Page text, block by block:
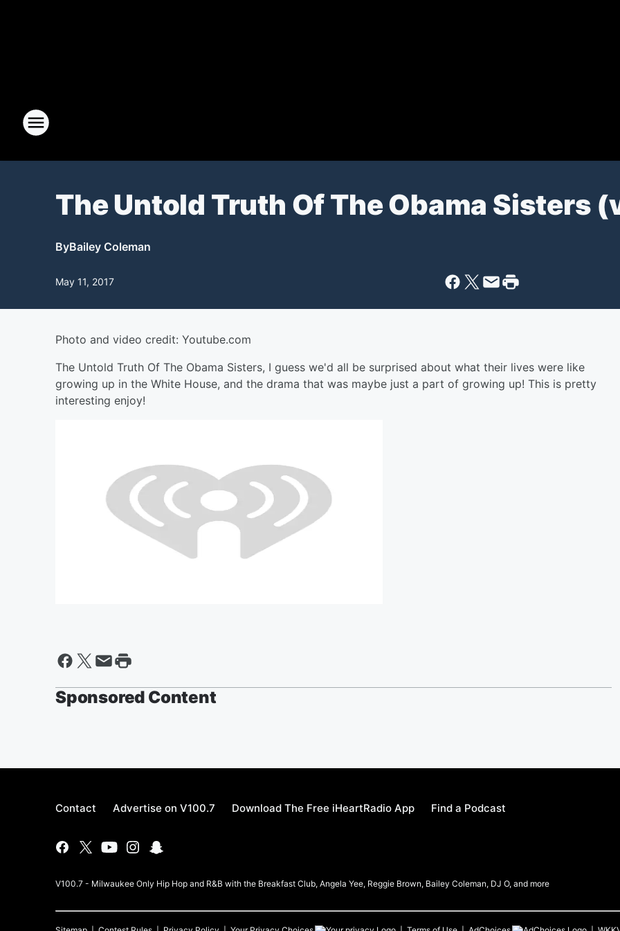
The Untold Truth Of The Obama Sisters
ByBailey Coleman
May 11, 2017
Photo and video credit: Youtube.com
The Untold Truth Of The Obama Sisters, I guess we'd all be surprised about what their lives were like
growing up in the White House, and the drama that was maybe just a part of growing up! This is pretty
interesting enjoy!
Sponsored Content
Contact Advertise on V100.7 Download The Free iHeartRadio App Find a Podcast
V100.7 - Milwaukee Only Hip Hop and R&B with the Breakfast Club, Angela Yee, Reggie Brown, Bailey Coleman, DJ O, and more